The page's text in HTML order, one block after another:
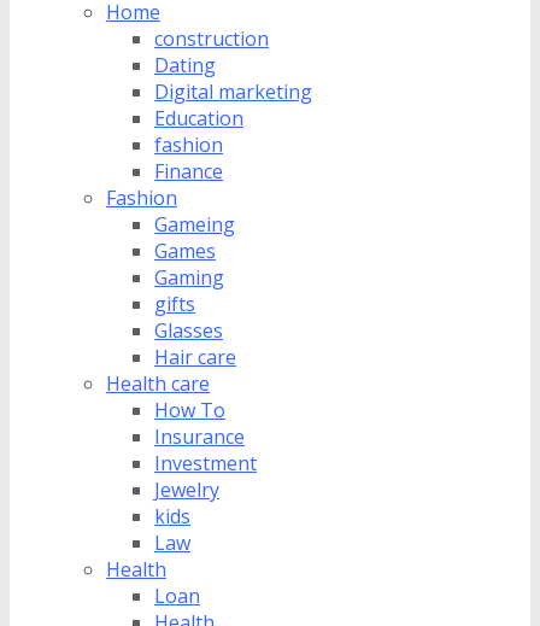
Home
construction
Dating
Digital marketing
Education
fashion
Finance
Fashion
Gameing
Games
Gaming
gifts
Glasses
Hair care
Health care
How To
Insurance
Investment
Jewelry
kids
Law
Health
Loan